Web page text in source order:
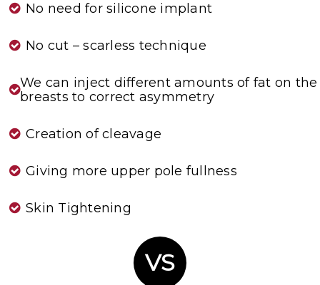
No need for silicone implant
No cut – scarless technique
We can inject different amounts of fat on the
breasts to correct asymmetry
Creation of cleavage
Giving more upper pole fullness
Skin Tightening
VS